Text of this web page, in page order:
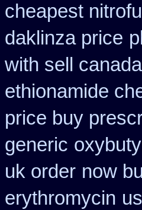
cheapest
daklinza price
with sell canada
ethionamide
price buy
generic
uk order now
erythromycin